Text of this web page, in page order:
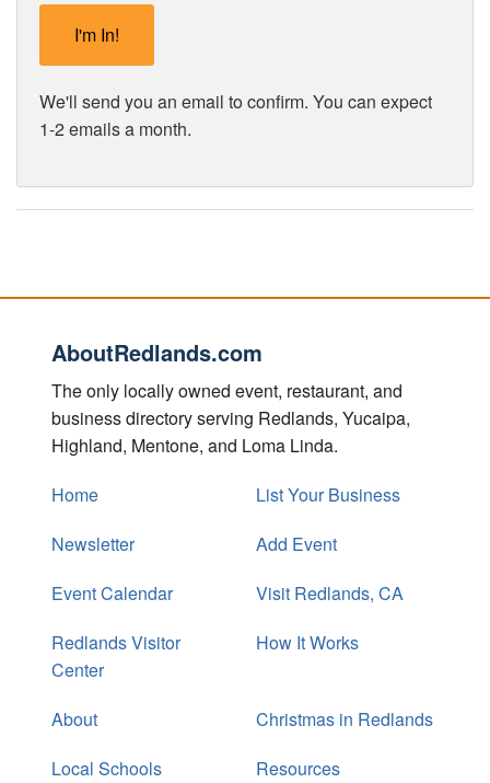
We'll send you an email to confirm. You can expect
1-2 emails a month.
AboutRedlands.com
The only locally owned event, restaurant, and
business directory serving Redlands, Yucaipa,
Highland, Mentone, and Loma Linda.
Home
List Your Business
Newsletter
Add Event
Event Calendar
Visit Redlands, CA
Redlands Visitor
Center
How It Works
About
Christmas in Redlands
Local Schools
Resources